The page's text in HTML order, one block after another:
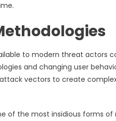
to modern threat actors
and changing user
vectors to create
the most insidious forms